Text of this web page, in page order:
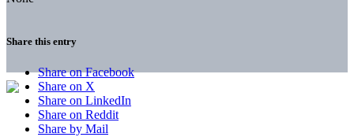
Share this entry
Share on Facebook
Share on X
Share on LinkedIn
Share on Reddit
Share by Mail